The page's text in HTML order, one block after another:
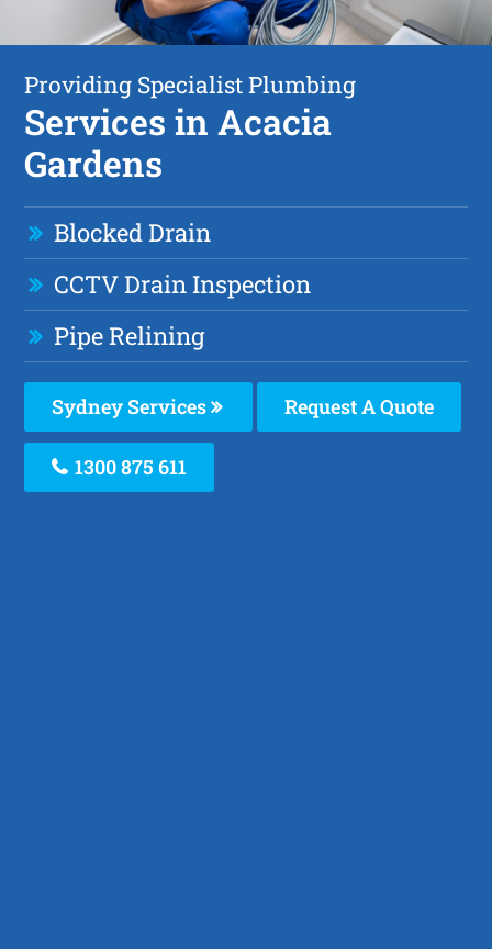
Providing Specialist Plumbing
Services in Acacia
Gardens
Blocked Drain
CCTV Drain Inspection
Pipe Relining
Sydney Services Request A Quote
1300 875 611